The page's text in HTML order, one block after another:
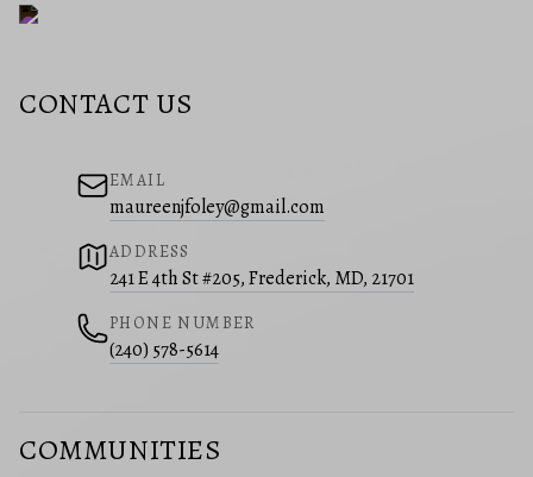
CONTACT US
EMAIL
maureenjfoley@gmail.com
ADDRESS
241 E 4th St #205, Frederick, MD, 21701
PHONE NUMBER
(240) 578-5614
COMMUNITIES